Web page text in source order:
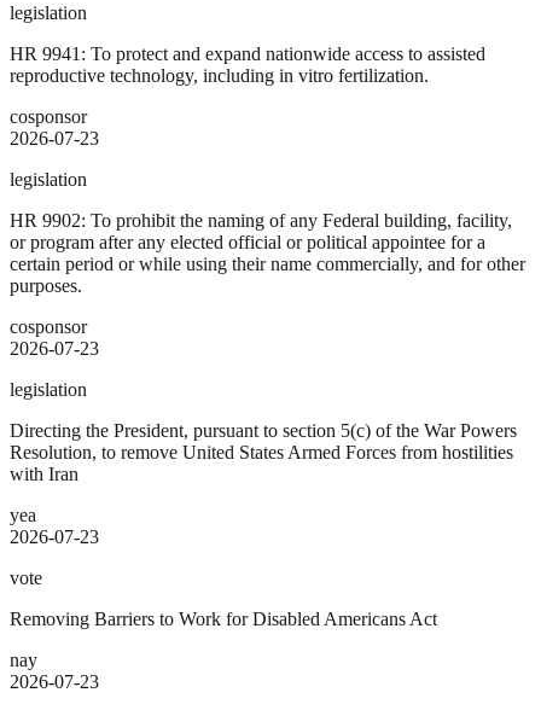
legislation
HR 9941: To protect and expand nationwide access to assisted
reproductive technology, including in vitro fertilization.
cosponsor
2026-07-23
legislation
HR 9902: To prohibit the naming of any Federal building, facility,
or program after any elected official or political appointee for a
certain period or while using their name commercially, and for other
purposes.
cosponsor
2026-07-23
legislation
Directing the President, pursuant to section 5(c) of the War Powers
Resolution, to remove United States Armed Forces from hostilities
with Iran
yea
2026-07-23
vote
Removing Barriers to Work for Disabled Americans Act
nay
2026-07-23